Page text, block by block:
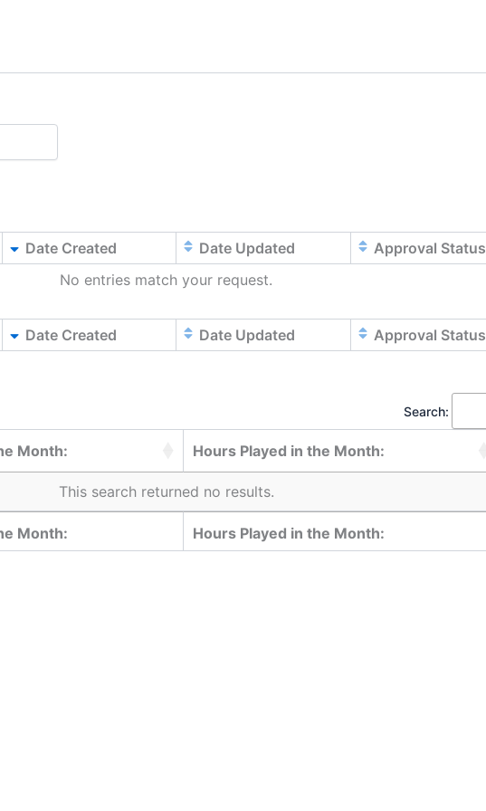
Date Created Date Updated
Approval Status
No entries match your request.
Date Created Date Updated Approval Status
Search:
Month: Hours Played in the Month:
This search returned no results.
Month: Hours Played in the Month: